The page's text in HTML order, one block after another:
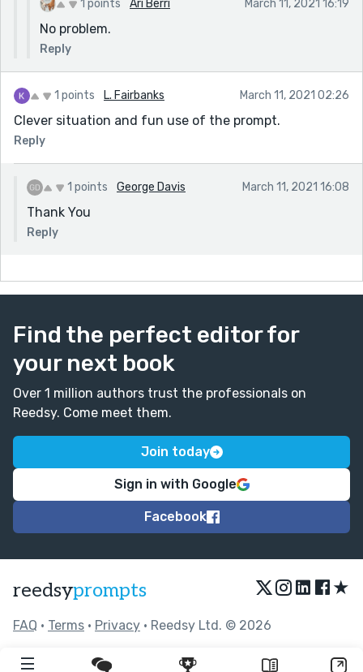
1 points Ari Berri March 11, 2021 16:19
No problem.
Reply
1 points L. Fairbanks March 11, 2021 02:26
Clever situation and fun use of the prompt.
Reply
1 points George Davis March 11, 2021 16:08
Thank You
Reply
Find the perfect editor for
your next book
Over 1 million authors trust the professionals on
Reedsy. Come meet them.
Join today
Sign in with Google
Facebook
reedsyprompts ★
FAQ • Terms • Privacy • Reedsy Ltd. © 2026